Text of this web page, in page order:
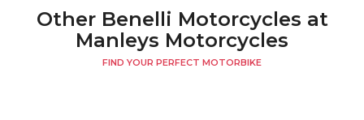
Other Benelli Motorcycles at
Manleys Motorcycles
FIND YOUR PERFECT MOTORBIKE